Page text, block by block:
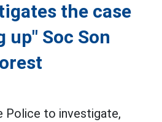
the case
up" Soc Son
Police to investigate,